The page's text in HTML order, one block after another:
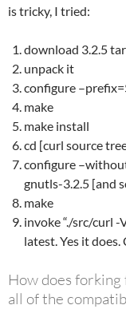
is tricky, I tried:
download 3.2.5
unpack it
configure
make
make install
cd [curl source
configure
gnutls-3.2.5 [and
make
invoke “./src/curl
latest. Yes it does.
How does forking
all of the